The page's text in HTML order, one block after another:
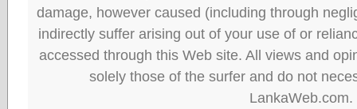
damage, however caused (including through
indirectly suffer arising out of your use of or
accessed through this Web site. All views and
solely those of the surfer and do not
LankaWeb.com.